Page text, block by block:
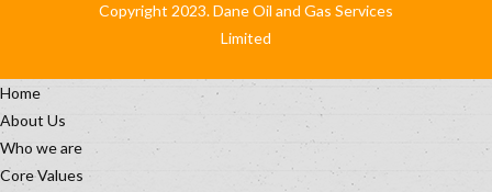
Copyright 2023. Dane Oil and Gas Services
Limited
Home
About Us
Who we are
Core Values